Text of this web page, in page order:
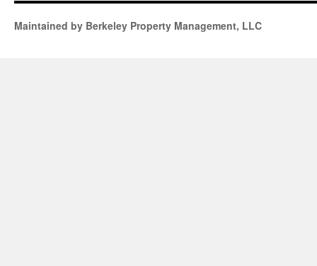
Maintained by Berkeley Property Management, LLC